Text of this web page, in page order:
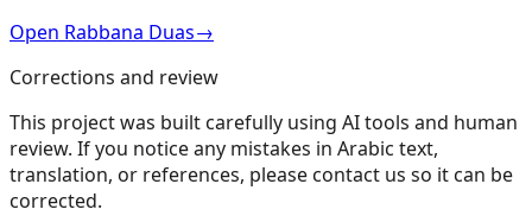
Open Rabbana Duas→
Corrections and review
This project was built carefully using AI tools and human
review. If you notice any mistakes in Arabic text,
translation, or references, please contact us so it can be
corrected.